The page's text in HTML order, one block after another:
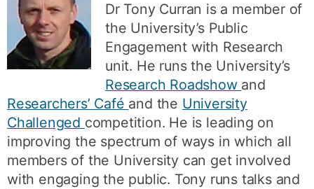
Dr Tony Curran is a member of
the University’s Public
Engagement with Research
unit. He runs the University’s
Research Roadshow and
Researchers’ Café and the University
Challenged competition. He is leading on
improving the spectrum of ways in which all
members of the University can get involved
with engaging the public. Tony runs talks and